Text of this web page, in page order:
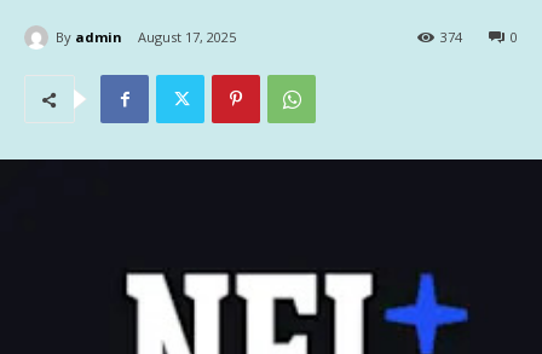
By admin August 17, 2025 0
374